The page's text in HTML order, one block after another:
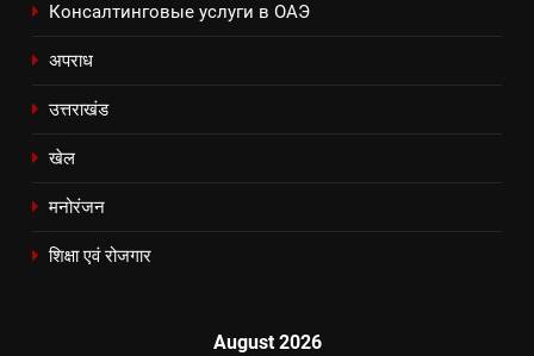
Консалтинговые услуги в ОАЭ
अपराध
उत्तराखंड
खेल
मनोरंजन
शिक्षा एवं रोजगार
August 2026